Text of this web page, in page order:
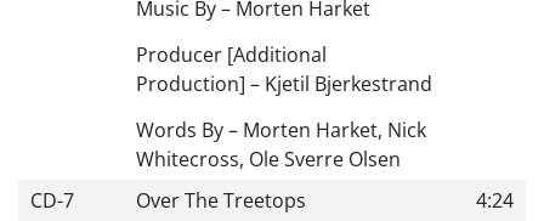
Music By – Morten Harket
Producer [Additional
Production] – Kjetil Bjerkestrand
Words By – Morten Harket, Nick
Whitecross, Ole Sverre Olsen
CD-7
Over The Treetops
4:24